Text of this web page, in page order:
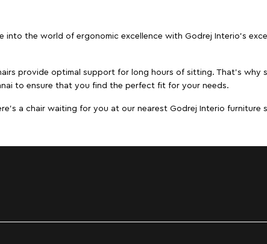
the world of ergonomic excellence with Godrej Interio’s
provide optimal support for long hours of sitting. That’s why
to ensure that you find the perfect fit for your needs.
a chair waiting for you at our nearest Godrej Interio furniture